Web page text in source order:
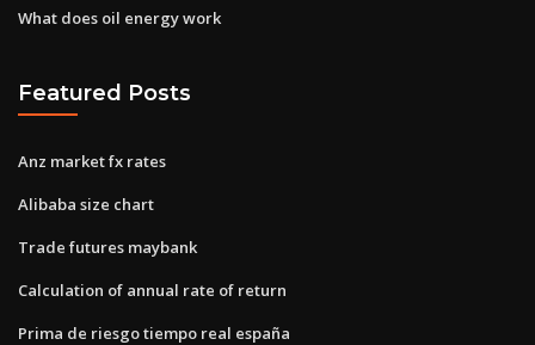
What does oil energy work
Featured Posts
Anz market fx rates
Alibaba size chart
Trade futures maybank
Calculation of annual rate of return
Prima de riesgo tiempo real españa